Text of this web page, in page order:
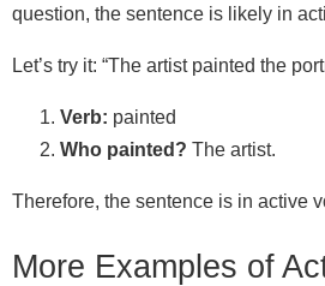
question, the sentence is likely in
Let’s try it: “The artist painted the
Verb: painted
Who painted? The artist.
Therefore, the sentence is in active
More Examples of